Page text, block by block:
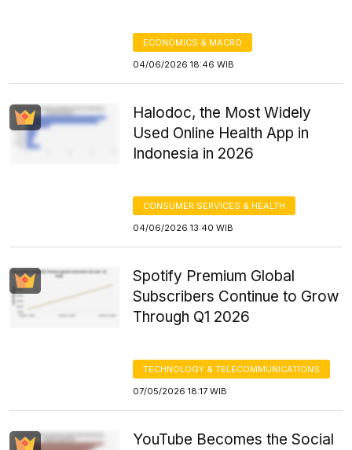
ECONOMICS & MACRO
04/06/2026 18:46 WIB
Halodoc, the Most Widely
Used Online Health App in
Indonesia in 2026
CONSUMER SERVICES & HEALTH
04/06/2026 13:40 WIB
Spotify Premium Global
Subscribers Continue to Grow
Through Q1 2026
TECHNOLOGY & TELECOMMUNICATIONS
07/05/2026 18:17 WIB
YouTube Becomes the Social